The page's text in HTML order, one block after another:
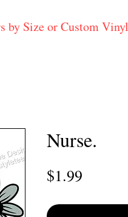
by Size or Custom
Nurse.
$1.99